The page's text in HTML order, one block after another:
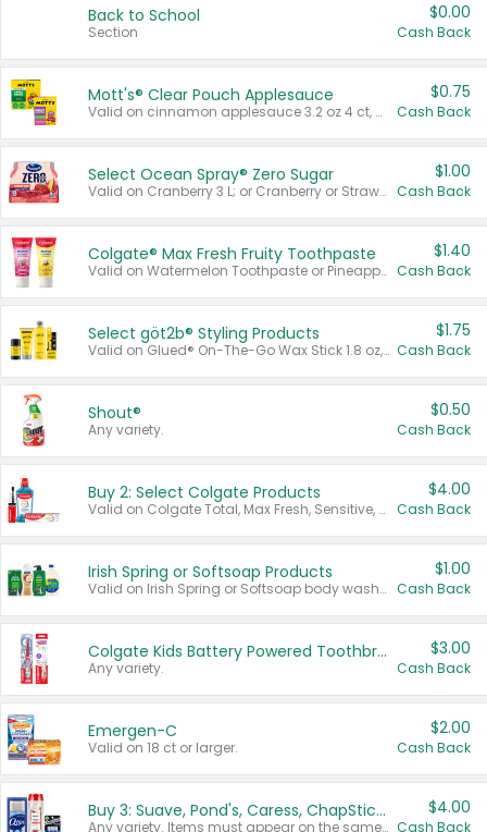
Back to School
Section
$0.00
Cash Back
Mott's® Clear Pouch Applesauce
Valid on cinnamon applesauce 3.2 oz 4 ct, applesauce 3.2 oz 4 ct, no sugar added applesauce 3.2 oz 4 ct, or fruit smoothie mixed berry 4.2 oz 4 ct.
$0.75
Cash Back
Select Ocean Spray® Zero Sugar
Valid on Cranberry 3 L; or Cranberry or Strawberry Mango 10 oz 6 ct.
$1.00
Cash Back
Colgate® Max Fresh Fruity Toothpaste
Valid on Watermelon Toothpaste or Pineapple Coconut, 4.5 oz.
$1.40
Cash Back
Select göt2b® Styling Products
Valid on Glued® On-The-Go Wax Stick 1.8 oz, Blasting Freeze Spray® Extra Strong Rigid Hold for Spiked Styles 12 oz, Styling Spiking Glue Water-Resistant Bold Screaming Hold Spikes 6 oz, 2-in-1 Brow Gel & Edge Control Strong Hold Eyebrow & Hair Mascara 0.54 oz.
$1.75
Cash Back
Shout®
Any variety.
$0.50
Cash Back
Buy 2: Select Colgate Products
Valid on Colgate Total, Max Fresh, Sensitive, Optic White Advanced, Stain Fighter, Purple or Charcoal toothpastes 3 oz or larger, Colgate 360°, Total, Gum Health, Expert or Optic White toothbrushes , mouthwashes or mouth rinses 16 oz or larger. Excludes 3 pack toothpastes. Items must appear on the same receipt.
$4.00
Cash Back
Irish Spring or Softsoap Products
Valid on Irish Spring or Softsoap body washes 20 oz or larger, Irish Spring bar soap multi-packs 6 ct or larger, or Softsoap liquid hand soap refills 50 oz.
$1.00
Cash Back
Colgate Kids Battery Powered Toothbrushes
Any variety.
$3.00
Cash Back
Emergen-C
Valid on 18 ct or larger.
$2.00
Cash Back
Buy 3: Suave, Pond's, Caress, ChapStick, Q-Tip, St. Ives, or Noxzema Products
Any variety. Items must appear on the same receipt. One (1) multi-pack is considered one (1) item purchased.
$4.00
Cash Back